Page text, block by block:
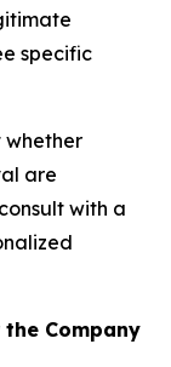
specific
whether
are
with a
the Company